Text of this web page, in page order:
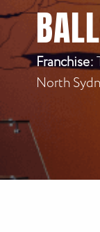
Franchise:
North